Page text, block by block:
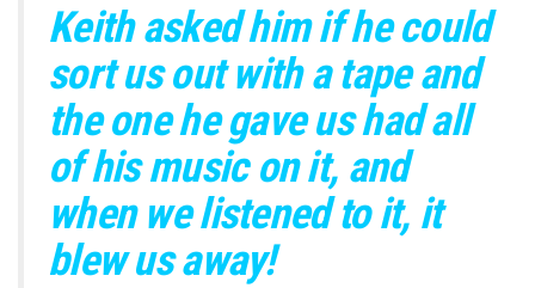
Keith asked him if he could
sort us out with a tape and
the one he gave us had all
of his music on it, and
when we listened to it, it
blew us away!